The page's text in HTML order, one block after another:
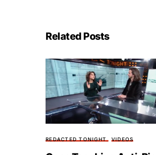
Related Posts
REDACTED TONIGHT VIDEOS